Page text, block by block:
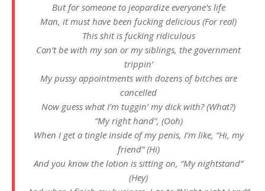
But for someone to jeopardize everyone’s life
Man, it must have been fucking delicious (For real)
This shit is fucking ridiculous
Can’t be with my son or my siblings, the government
trippin’
My pussy appointments with dozens of bitches are
cancelled
Now guess what I’m tuggin’ my dick with? (What?)
“My right hand”, (Ooh)
When I get a tingle inside of my penis, I’m like, “Hi, my
friend” (Hi)
And you know the lotion is sitting on, “My nightstand”
(Hey)